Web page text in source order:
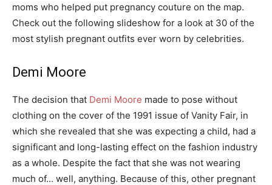
moms who helped put pregnancy couture on the map.
Check out the following slideshow for a look at 30 of the
most stylish pregnant outfits ever worn by celebrities.
Demi Moore
The decision that Demi Moore made to pose without
clothing on the cover of the 1991 issue of Vanity Fair, in
which she revealed that she was expecting a child, had a
significant and long-lasting effect on the fashion industry
as a whole. Despite the fact that she was not wearing
much of… well, anything. Because of this, other pregnant